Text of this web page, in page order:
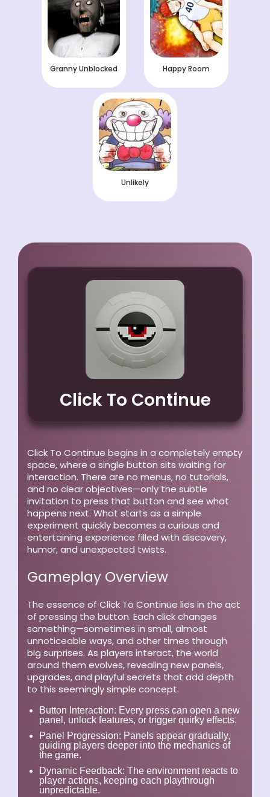
Granny Unblocked Happy Room
Unlikely
Click To Continue
Click To Continue begins in a completely empty
space, where a single button sits waiting for
interaction. There are no menus, no tutorials,
and no clear objectives—only the subtle
invitation to press that button and see what
happens next. What starts as a simple
experiment quickly becomes a curious and
entertaining experience filled with discovery,
humor, and unexpected twists.
Gameplay Overview
The essence of Click To Continue lies in the act
of pressing the button. Each click changes
something—sometimes in small, almost
unnoticeable ways, and other times through
big surprises. As players interact, the world
around them evolves, revealing new panels,
upgrades, and playful secrets that add depth
to this seemingly simple concept.
Button Interaction: Every press can open a new
panel, unlock features, or trigger quirky effects.
Panel Progression: Panels appear gradually,
guiding players deeper into the mechanics of
the game.
Dynamic Feedback: The environment reacts to
player actions, keeping each playthrough
unpredictable.